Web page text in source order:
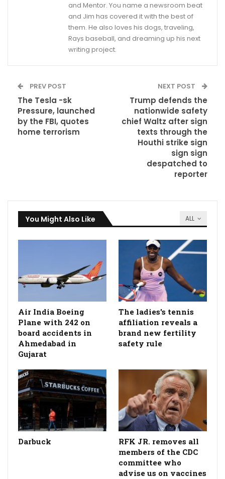
and Mentor. You name a newsroom beat
and Jim has covered it with the best of
them. He also loves his dogs, traveling,
Rays baseball, and dreaming up his next
writing project.
PREV POST
The Tesla -sk
Pressure, launched
by the FBI, quotes
home terrorism
NEXT POST
Trump defends the
nationwide safety
chief Waltz after sign
texts through the
Houthi strike sign
sign sign
despatched to
reporter
ALL
You Might Also Like
Air India Boeing
Plane with 242 on
board accidents in
Ahmedabad in
Gujarat
The ladies's tennis
affiliation reveals a
brand new fertility
safety rule
Darbuck
RFK JR. removes all
members of the CDC
committee who
advise us on vaccines